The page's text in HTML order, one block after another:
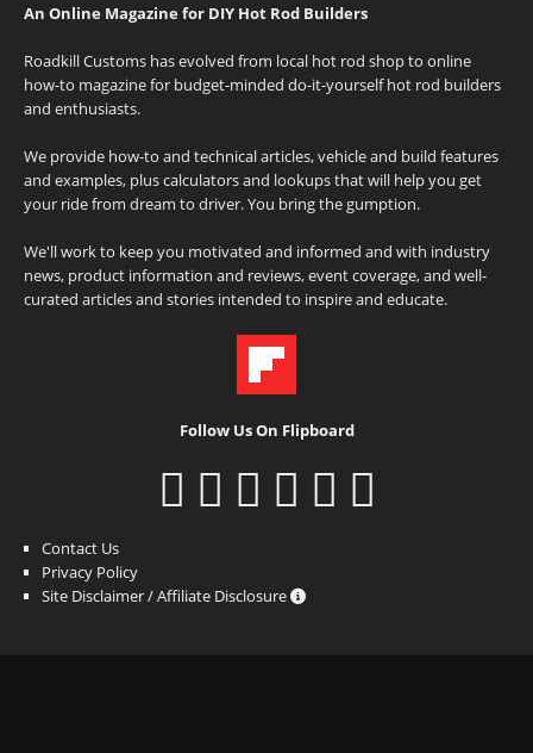
An Online Magazine for DIY Hot Rod Builders
Roadkill Customs has evolved from local hot rod shop to online
how-to magazine for budget-minded do-it-yourself hot rod builders
and enthusiasts.
We provide how-to and technical articles, vehicle and build features
and examples, plus calculators and lookups that will help you get
your ride from dream to driver. You bring the gumption.
We'll work to keep you motivated and informed and with industry
news, product information and reviews, event coverage, and well-
curated articles and stories intended to inspire and educate.
Follow Us On Flipboard
Contact Us
Privacy Policy
Site Disclaimer / Affiliate Disclosure